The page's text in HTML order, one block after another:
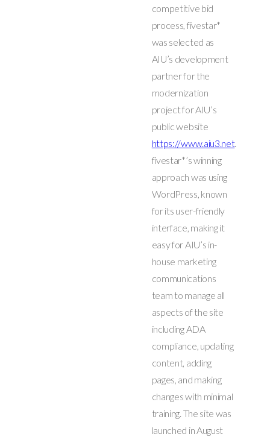
competitive bid
process, fivestar*
was selected as
AIU’s development
partner for the
modernization
project for AIU’s
public website
https://www.aiu3.net.
fivestar*’s winning
approach was using
WordPress, known
for its user-friendly
interface, making it
easy for AIU’s in-
house marketing
communications
team to manage all
aspects of the site
including ADA
compliance, updating
content, adding
pages, and making
changes with minimal
training. The site was
launched in August